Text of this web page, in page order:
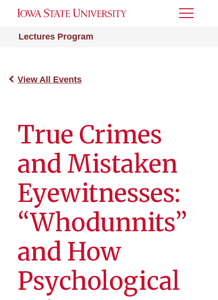
Lectures Program
Toggle
View All Events
True Crimes
and Mistaken
Eyewitnesses:
“Whodunnits”
and How
Psychological